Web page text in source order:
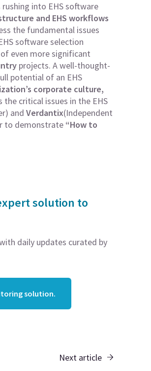
into EHS software
and EHS workflows
the fundamental issues
software selection
even more significant
projects. A well-thought-
potential of an EHS
corporate culture,
critical issues in the EHS
and Verdantix(Independent
to demonstrate “How to
solution to
daily updates curated by
solution.
Next article